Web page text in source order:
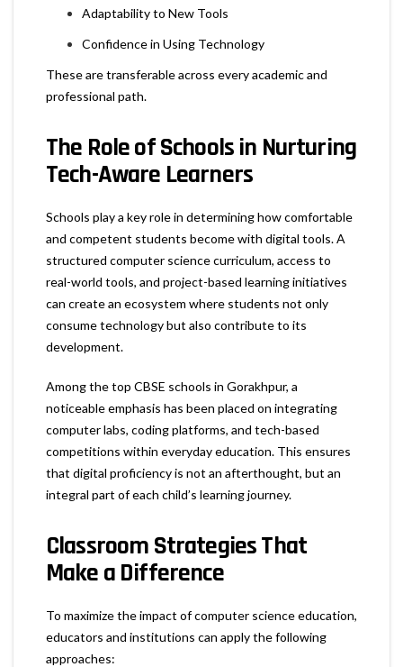
Adaptability to New Tools
Confidence in Using Technology
These are transferable across every academic and
professional path.
The Role of Schools in Nurturing
Tech-Aware Learners
Schools play a key role in determining how comfortable
and competent students become with digital tools. A
structured computer science curriculum, access to
real-world tools, and project-based learning initiatives
can create an ecosystem where students not only
consume technology but also contribute to its
development.
Among the top CBSE schools in Gorakhpur, a
noticeable emphasis has been placed on integrating
computer labs, coding platforms, and tech-based
competitions within everyday education. This ensures
that digital proficiency is not an afterthought, but an
integral part of each child’s learning journey.
Classroom Strategies That
Make a Difference
To maximize the impact of computer science education,
educators and institutions can apply the following
approaches: